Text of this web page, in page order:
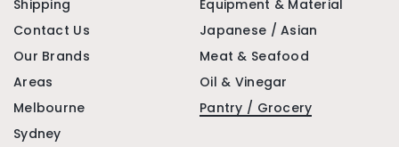
Shipping
Contact Us
Our Brands
Areas
Melbourne
Sydney
Equipment & Material
Japanese / Asian
Meat & Seafood
Oil & Vinegar
Pantry / Grocery